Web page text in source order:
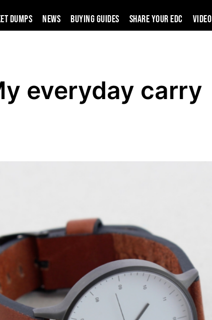
Dumps News Buying Guides SHARE YOUR EDC VIDEO
everyday carry